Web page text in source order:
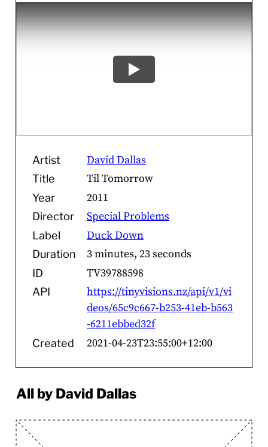
Artist David Dallas
Title Til Tomorrow
Year 2011
Director Special Problems
Label Duck Down
Duration 3 minutes, 23 seconds
ID TV39788598
API
https://tinyvisions.nz/api/v1/vi
deos/65c9c667-b253-41eb-b563
-6211ebbed32f
Created 2021-04-23T23:55:00+12:00
All by David Dallas